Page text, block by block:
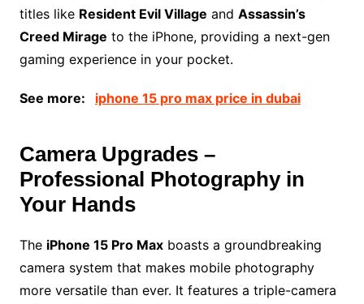
titles like Resident Evil Village and Assassin’s
Creed Mirage to the iPhone, providing a next-gen
gaming experience in your pocket.
See more: iphone 15 pro max price in dubai
Camera Upgrades –
Professional Photography in
Your Hands
The iPhone 15 Pro Maxboasts a groundbreaking
camera system that makes mobile photography
more versatile than ever. It features a triple-camera